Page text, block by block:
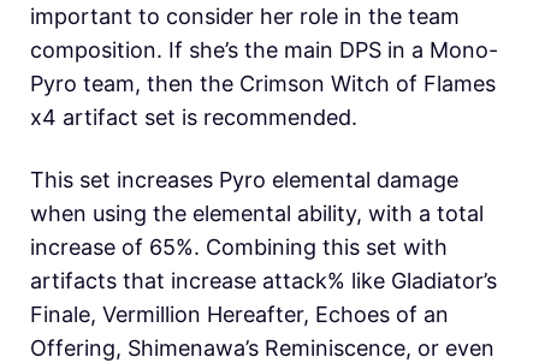
important to consider her role in the team
composition. If she’s the main DPS in a Mono-
Pyro team, then the Crimson Witch of Flames
x4 artifact set is recommended.
This set increases Pyro elemental damage
when using the elemental ability, with a total
increase of 65%. Combining this set with
artifacts that increase attack% like Gladiator’s
Finale, Vermillion Hereafter, Echoes of an
Offering, Shimenawa’s Reminiscence, or even